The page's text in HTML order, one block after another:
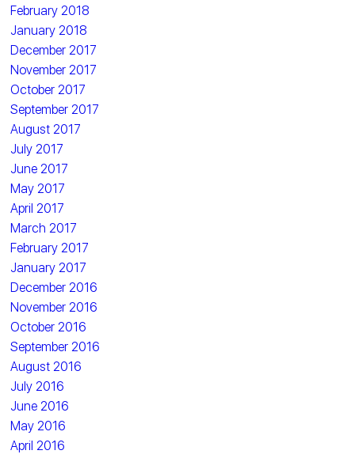
February 2018
January 2018
December 2017
November 2017
October 2017
September 2017
August 2017
July 2017
June 2017
May 2017
April 2017
March 2017
February 2017
January 2017
December 2016
November 2016
October 2016
September 2016
August 2016
July 2016
June 2016
May 2016
April 2016